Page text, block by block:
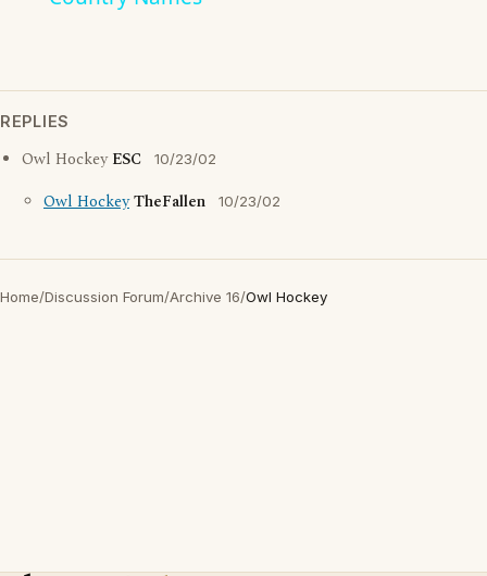
REPLIES
Owl HockeyESC 10/23/02
Owl HockeyTheFallen 10/23/02
Home/Discussion Forum/Archive 16/Owl Hockey